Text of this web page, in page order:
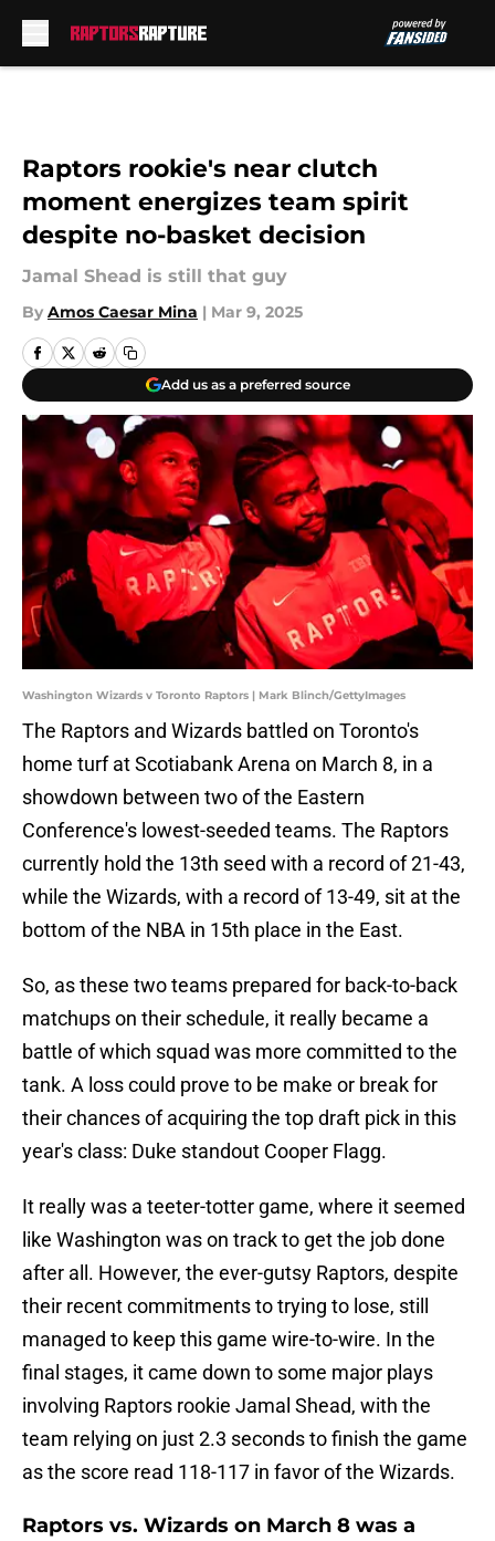
Raptors rookie's near clutch
moment energizes team spirit
despite no-basket decision
Jamal Shead is still that guy
By Amos Caesar Mina | Mar 9, 2025
Add us as a preferred source
Washington Wizards v Toronto Raptors | Mark Blinch/GettyImages
The Raptors and Wizards battled on Toronto's
home turf at Scotiabank Arena on March 8, in a
showdown between two of the Eastern
Conference's lowest-seeded teams. The Raptors
currently hold the 13th seed with a record of 21-43,
while the Wizards, with a record of 13-49, sit at the
bottom of the NBA in 15th place in the East.
So, as these two teams prepared for back-to-back
matchups on their schedule, it really became a
battle of which squad was more committed to the
tank. A loss could prove to be make or break for
their chances of acquiring the top draft pick in this
year's class: Duke standout Cooper Flagg.
It really was a teeter-totter game, where it seemed
like Washington was on track to get the job done
after all. However, the ever-gutsy Raptors, despite
their recent commitments to trying to lose, still
managed to keep this game wire-to-wire. In the
final stages, it came down to some major plays
involving Raptors rookie Jamal Shead, with the
team relying on just 2.3 seconds to finish the game
as the score read 118-117 in favor of the Wizards.
Raptors vs. Wizards on March 8 was a